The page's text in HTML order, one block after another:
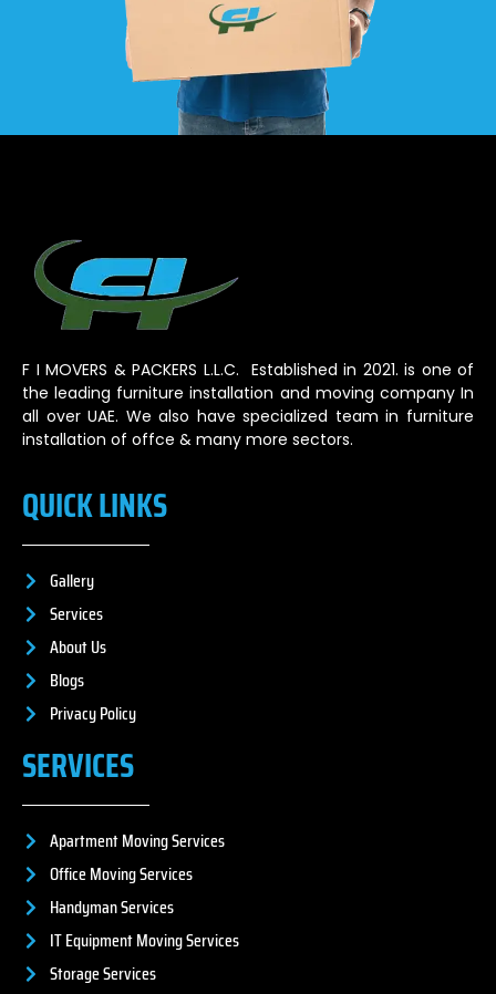
F I MOVERS & PACKERS L.L.C. Established in 2021. is one of
the leading furniture installation and moving company In
all over UAE. We also have specialized team in furniture
installation of offce & many more sectors.
QUICK LINKS
Gallery
Services
About Us
Blogs
Privacy Policy
SERVICES
Apartment Moving Services
Office Moving Services
Handyman Services
IT Equipment Moving Services
Storage Services